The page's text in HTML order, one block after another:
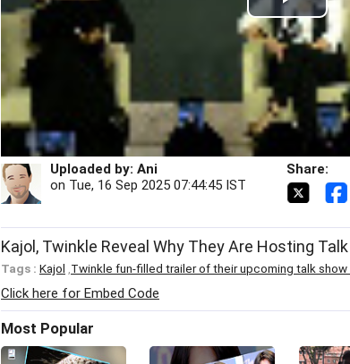
Play
Video
Uploaded by: Ani
on Tue, 16 Sep 2025 07:44:45 IST
Share:
Kajol, Twinkle Reveal Why They Are Hosting
Tags : Kajol Twinkle fun-filled trailer of their upcoming talk show
Click here for Embed Code
Most Popular